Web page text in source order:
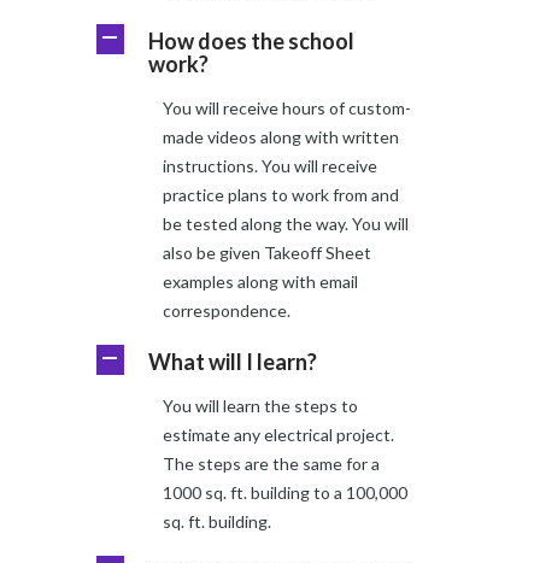
A
How does the school
work?
You will receive hours of custom-
made videos along with written
instructions. You will receive
practice plans to work from and
be tested along the way. You will
also be given Takeoff Sheet
examples along with email
correspondence.
A What will I learn?
You will learn the steps to
estimate any electrical project.
The steps are the same for a
1000 sq. ft. building to a 100,000
sq. ft. building.